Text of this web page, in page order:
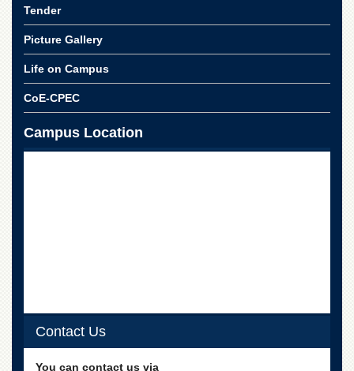
College
Women
College
Quaid-
e-
Azam
College
University
Public
Tender
Picture Gallery
Life on Campus
CoE-CPEC
Campus Location
Contact Us
You can contact us via